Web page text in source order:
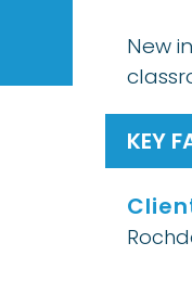
New
KEY